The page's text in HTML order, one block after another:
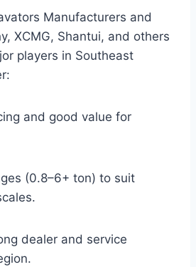
Manufacturers and
XCMG, Shantui, and others
players in Southeast
and good value for
(0.8–6+ ton) to suit
dealer and service